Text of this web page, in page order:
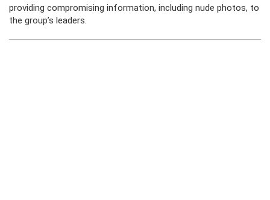
providing compromising information, including nude photos, to
the group’s leaders.